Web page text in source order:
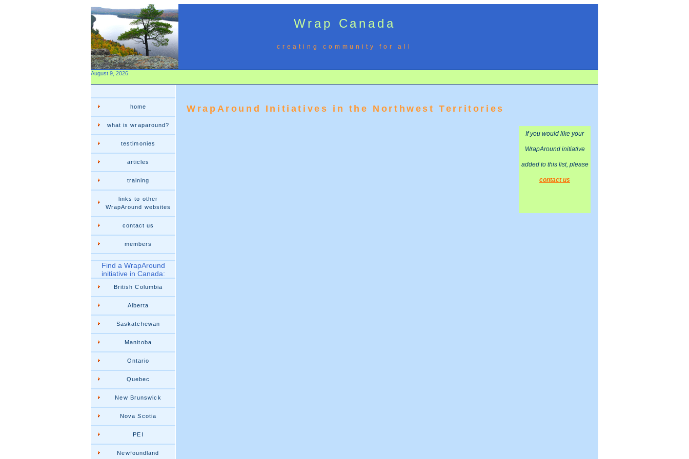
August 9, 2026
Wrap Canada
creating community for all
home
what is wraparound?
testimonies
articles
training
links to other
WrapAround websites
contact us
members
Find a WrapAround
initiative in Canada:
British Columbia
Alberta
Saskatchewan
Manitoba
Ontario
Quebec
New Brunswick
Nova Scotia
PEI
Newfoundland
WrapAround Initiatives in the Northwest Territories
If you would like your
WrapAround initiative
added to this list, please
contact us